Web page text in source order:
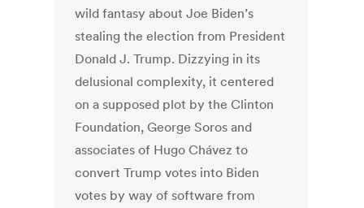
wild fantasy about Joe Biden’s
stealing the election from President
Donald J. Trump. Dizzying in its
delusional complexity, it centered
on a supposed plot by the Clinton
Foundation, George Soros and
associates of Hugo Chávez to
convert Trump votes into Biden
votes by way of software from